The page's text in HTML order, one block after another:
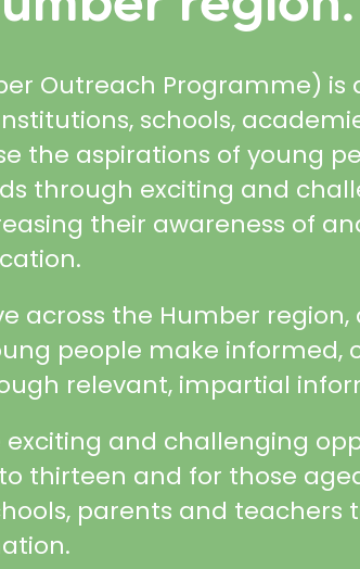
Outreach Programme)
schools,
the aspirations of young
through exciting and
their awareness of
across the Humber
people make informed,
relevant, impartial
exciting and challenging
thirteen and for those
parents and